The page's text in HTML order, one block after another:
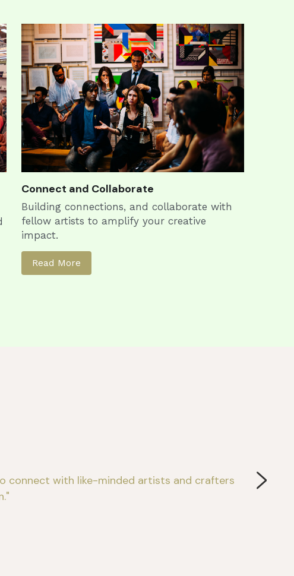
Connect and Collaborate
Building connections, and collaborate with
fellow artists to amplify your creative
impact.
Read More
connect with like-minded artists and crafters